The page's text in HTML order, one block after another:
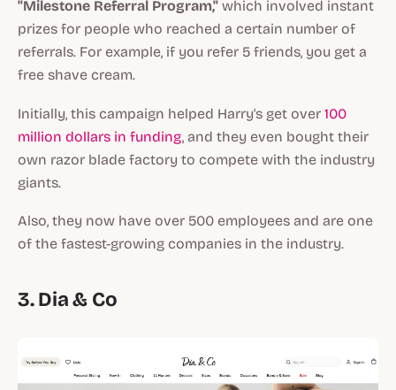
"Milestone Referral Program," which involved instant
prizes for people who reached a certain number of
referrals. For example, if you refer 5 friends, you get a
free shave cream.
Initially, this campaign helped Harry's get over 100
million dollars in funding, and they even bought their
own razor blade factory to compete with the industry
giants.
Also, they now have over 500 employees and are one
of the fastest-growing companies in the industry.
3. Dia & Co